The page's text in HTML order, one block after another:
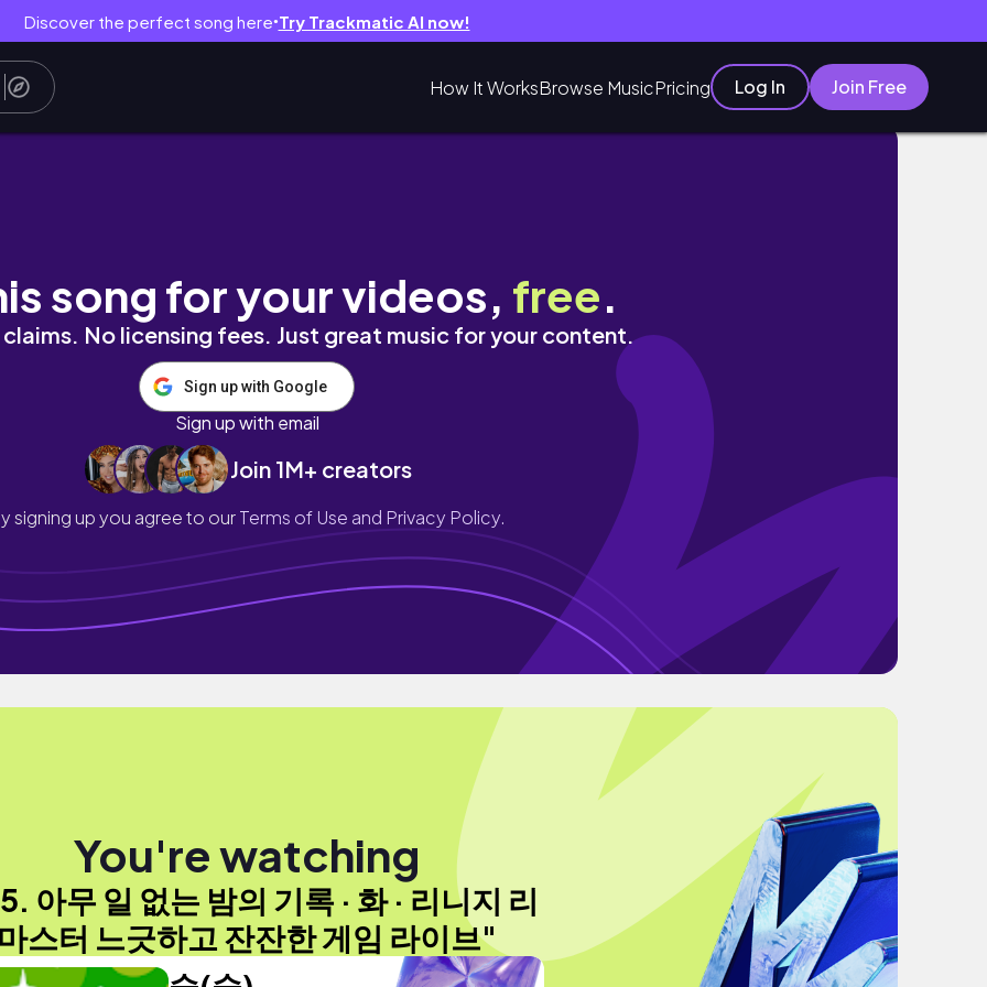
Discover the perfect song here● Try Trackmatic AI now!
How It WorksBrowse MusicPricing Log In Join Free
긋하고 잔잔한 게임 라이브
song for your videos, free.
No licensing fees. Just great music for your content.
Sign up with Google
Sign up with email
Join 1M+ creators
signing up you agree to ourTerms of Use and Privacy Policy.
You're watching
아무 일 없는 밤의 기록 · 화 · 리니지 리
스터 느긋하고 잔잔한 게임 라이브"